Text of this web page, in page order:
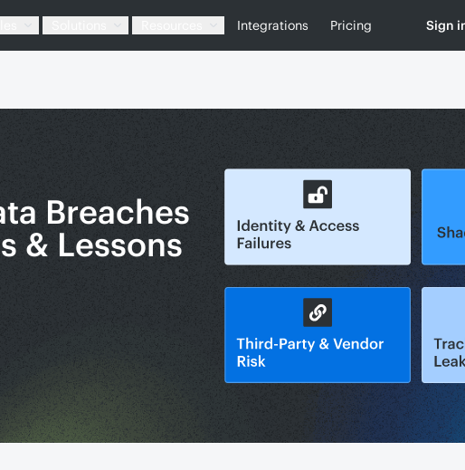
Integrations Pricing Sign
Breaches
& Lessons